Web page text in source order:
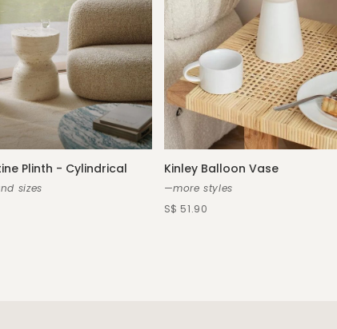
Plinth - Cylindrical
sizes
Kinley Balloon Vase
—more styles
S$ 51.90